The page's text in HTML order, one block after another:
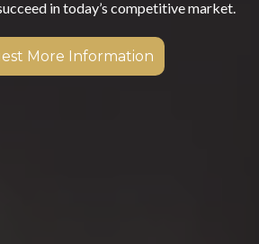
in today’s competitive market.
More Information